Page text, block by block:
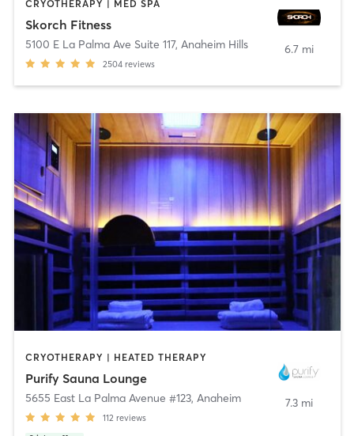
CRYOTHERAPY | MED SPA
Skorch Fitness
5100 E La Palma Ave Suite 117, Anaheim Hills
2504 reviews
6.7 mi
CRYOTHERAPY | HEATED THERAPY
Purify Sauna Lounge
5655 East La Palma Avenue #123, Anaheim
112 reviews
7.3 mi